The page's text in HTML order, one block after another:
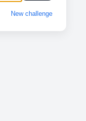
New challenge